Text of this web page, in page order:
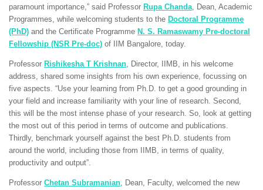
paramount importance,” said Professor Rupa Chanda, Dean, Academic
Programmes, while welcoming students to the Doctoral Programme
(PhD) and the Certificate Programme N. S. Ramaswamy Pre-doctoral
Fellowship (NSR Pre-doc) of IIM Bangalore, today.
Professor Rishikesha T Krishnan, Director, IIMB, in his welcome
address, shared some insights from his own experience, focussing on
five aspects. “Use your learning from Ph.D. to get a good grounding in
your field and increase familiarity with your line of research. Second,
this will be the most intense phase of your research. So, look at getting
the most out of this period in terms of outcome and publications.
Thirdly, benchmark yourself against the best Ph.D. students from
around the world, including those from IIMB, in terms of quality,
productivity and output”.
Professor Chetan Subramanian, Dean, Faculty, welcomed the new